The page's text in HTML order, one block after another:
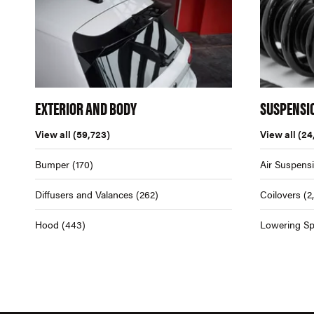
EXTERIOR AND BODY
View all (59,723)
Bumper (170)
Diffusers and Valances (262)
Hood (443)
View all
Air
Coilovers
Lowering